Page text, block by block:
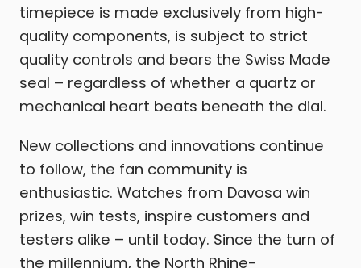
timepiece is made exclusively from high-
quality components, is subject to strict
quality controls and bears the Swiss Made
seal – regardless of whether a quartz or
mechanical heart beats beneath the dial.
New collections and innovations continue
to follow, the fan community is
enthusiastic. Watches from Davosa win
prizes, win tests, inspire customers and
testers alike – until today. Since the turn of
the millennium, the North Rhine-